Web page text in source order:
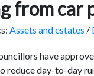
from car
Assets and estates /
have
reduce day-to-day